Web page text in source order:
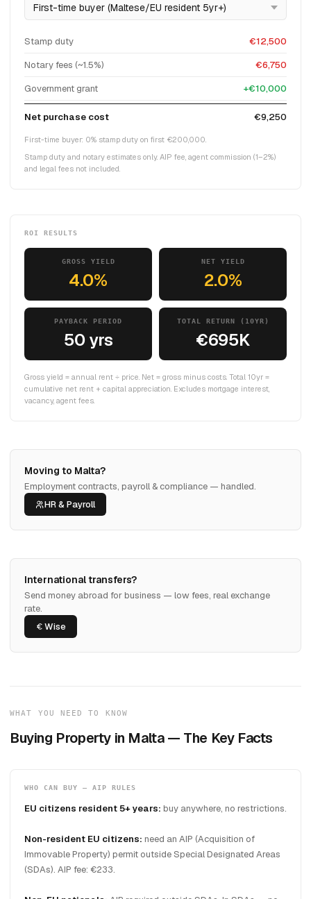
Stamp duty
€12,500
Notary fees (~1.5%)
€6,750
Government grant
+€10,000
Net purchase cost €9,250
First-time buyer: 0% stamp duty on first €200,000.
Stamp duty and notary estimates only. AIP fee, agent commission (1–2%)
and legal fees not included.
ROI RESULTS
GROSS YIELD
4.0%
NET YIELD
2.0%
PAYBACK PERIOD
50 yrs
TOTAL RETURN (10YR)
€695K
Gross yield = annual rent ÷ price. Net = gross minus costs. Total 10yr =
cumulative net rent + capital appreciation. Excludes mortgage interest,
vacancy, agent fees.
Moving to Malta?
Employment contracts, payroll & compliance — handled.
HR & Payroll
International transfers?
Send money abroad for business — low fees, real exchange
rate.
Wise
WHAT YOU NEED TO KNOW
Buying Property in Malta — The Key Facts
WHO CAN BUY — AIP RULES
EU citizens resident 5+ years: buy anywhere, no restrictions.
Non-resident EU citizens: need an AIP (Acquisition of
Immovable Property) permit outside Special Designated Areas
(SDAs). AIP fee: €233.